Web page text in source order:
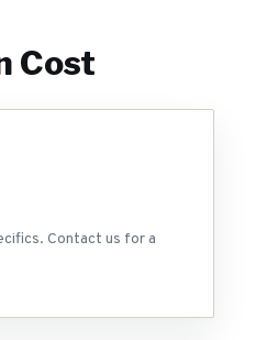
Cost
Contact us for a